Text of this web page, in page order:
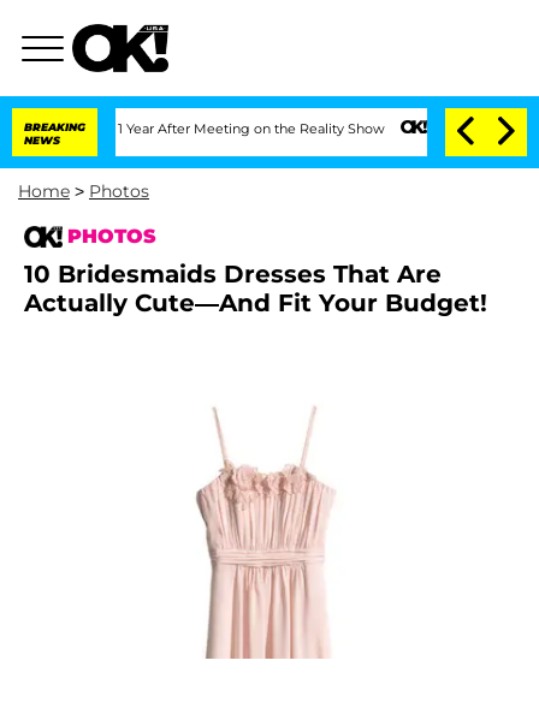
BREAKING
NEWS
Split 1 Year After Meeting on the Reality Show Senate Votes to Hold
Home > Photos
PHOTOS
10 Bridesmaids Dresses That Are
Actually Cute—And Fit Your Budget!